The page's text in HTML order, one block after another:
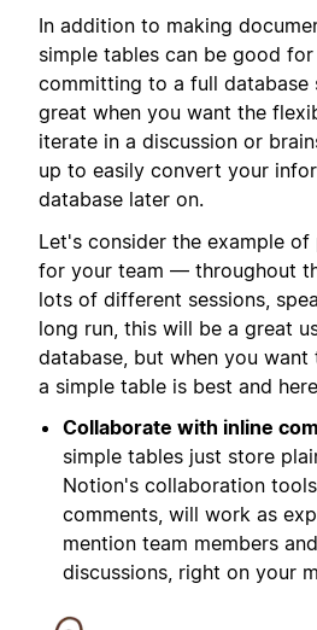
In addition to making
simple tables can be good
committing to a full database
great when you want the
iterate in a discussion or
up to easily convert your
database later on.
Let's consider the example
for your team — throughout
lots of different sessions,
long run, this will be a great
database, but when you want
a simple table is best and
Collaborate with inline
simple tables just store
Notion's collaboration
comments, will work as
mention team members
discussions, right on your